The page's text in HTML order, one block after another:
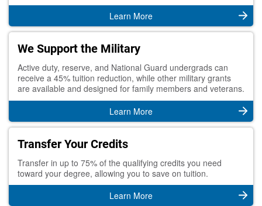
Learn More
We Support the Military
Active duty, reserve, and National Guard undergrads can
receive a 45% tuition reduction, while other military grants
are available and designed for family members and veterans.
Learn More
Transfer Your Credits
Transfer in up to 75% of the qualifying credits you need
toward your degree, allowing you to save on tuition.
Learn More